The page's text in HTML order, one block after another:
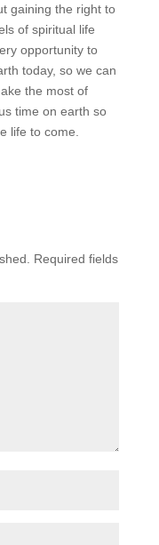
gaining the right to
of spiritual life
opportunity to
today, so we can
the most of
time on earth so
life to come.
Required fields